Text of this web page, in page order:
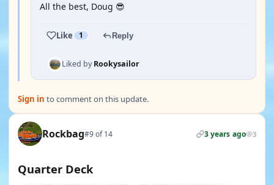
All the best, Doug 😎
Like 1 Reply
Liked byRookysailor
Sign in to comment on this update.
Rockbag#9 of 14 3 years ago 3
Quarter Deck